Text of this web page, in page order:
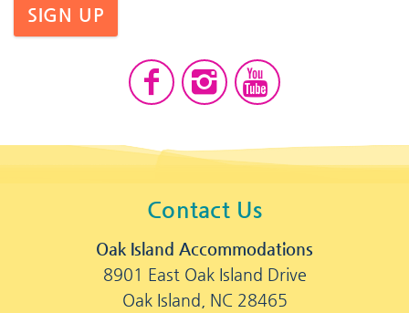
SIGN UP
Contact Us
Oak Island Accommodations
8901 East Oak Island Drive
Oak Island, NC 28465